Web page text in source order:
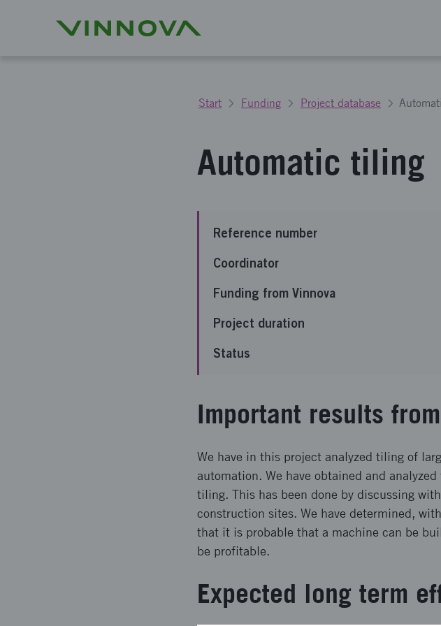
Start Funding Project database
Automatic tiling
Reference number
Coordinator
Funding from Vinnova
Project duration
Status
Important results
We have in this project analyzed tiling of
automation. We have obtained and
tiling. This has been done by discussing
construction sites. We have determined,
that it is probable that a machine can be
be profitable.
Expected long term